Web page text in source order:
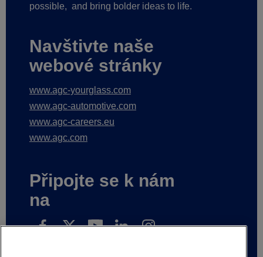
possible, and bring bolder ideas to life.
Navštivte naše
webové stránky
www.agc-yourglass.com
www.agc-automotive.com
www.agc-careers.eu
www.agc.com
Připojte se k nám
na